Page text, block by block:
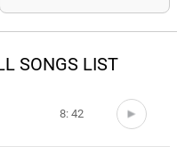
SONGS LIST
8: 42